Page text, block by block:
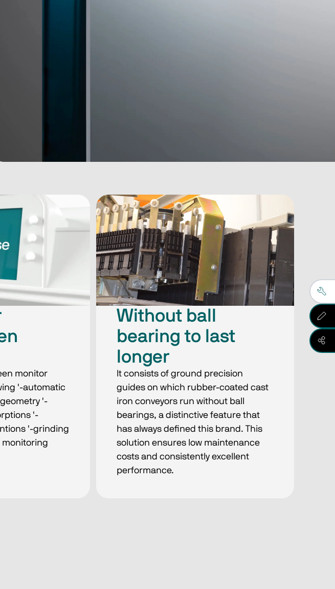
monitor
'-automatic
'-
'-
'-grinding
monitoring
Without ball
bearing to last
longer
It consists of ground precision
guides on which rubber-coated cast
iron conveyors run without ball
bearings, a distinctive feature that
has always defined this brand. This
solution ensures low maintenance
costs and consistently excellent
performance.